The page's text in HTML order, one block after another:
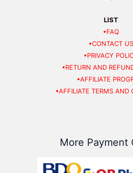
LIST
•FAQ
•CONTACT US
•PRIVACY
•RETURN AND
•AFFILIATE
•AFFILIATE TERMS AND
More Payment